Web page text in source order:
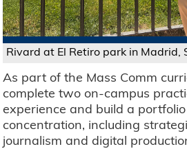
Rivard at El Retiro park in Madrid,
As part of the Mass Comm
complete two on-campus
experience and build a
concentration, including
journalism and digital